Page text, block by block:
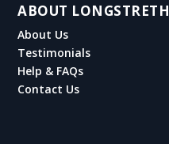
ABOUT LONGSTRETH
About Us
Testimonials
Help & FAQs
Contact Us